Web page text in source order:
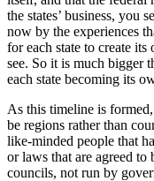
the states’ business, you
now by the experiences
for each state to create
see. So it is much bigger
each state becoming its
As this timeline is
be regions rather than
like-minded people that
or laws that are agreed
councils, not run by